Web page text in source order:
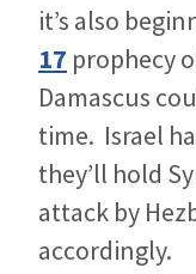
it’s also
17 prophecy
Damascus
time. Israel
they’ll hold
attack by
accordingly.